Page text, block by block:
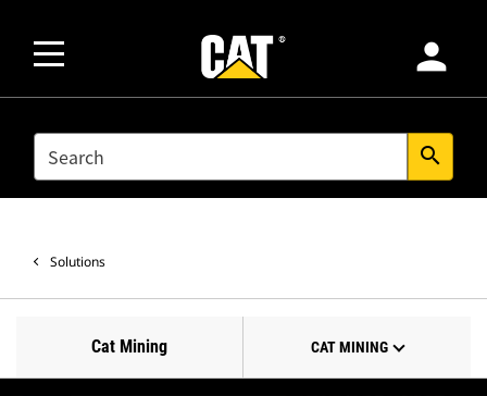
person
SEARCH search
Solutions
Cat Mining CAT MINING